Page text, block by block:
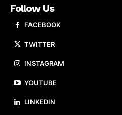
Follow Us
FACEBOOK
TWITTER
INSTAGRAM
YOUTUBE
LINKEDIN